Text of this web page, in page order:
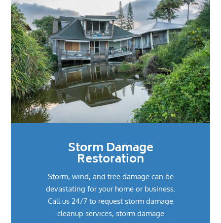
Storm Damage
Restoration
Storm, wind, and tree damage can be
devastating for your home or business.
Call us 24/7 to request storm damage
cleanup services, storm damage